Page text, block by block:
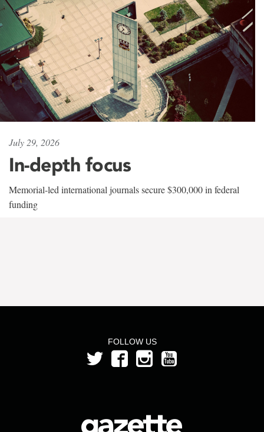
July 29, 2026
In-depth focus
Memorial-led international journals secure $300,000 in federal
funding
FOLLOW US